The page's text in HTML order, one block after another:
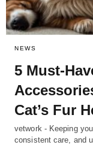
NEWS
5 Must-
Cat’s Fur
vetwork - Keeping
consistent care, and